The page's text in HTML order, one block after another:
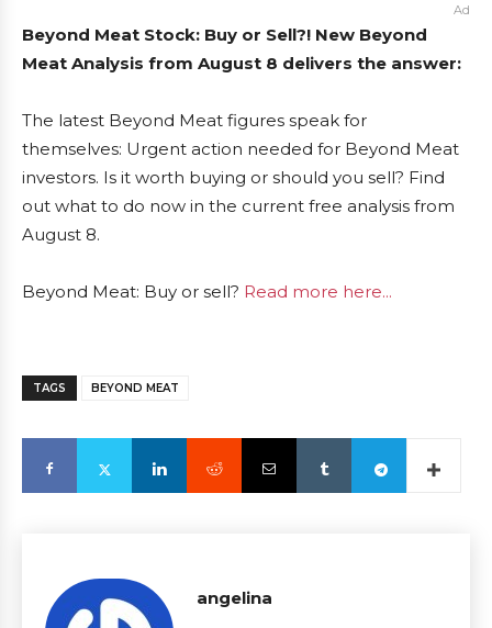
Ad
Beyond Meat Stock: Buy or Sell?! New Beyond
Meat Analysis from August 8 delivers the answer:
The latest Beyond Meat figures speak for
themselves: Urgent action needed for Beyond Meat
investors. Is it worth buying or should you sell? Find
out what to do now in the current free analysis from
August 8.
Beyond Meat: Buy or sell? Read more here...
TAGS BEYOND MEAT
angelina